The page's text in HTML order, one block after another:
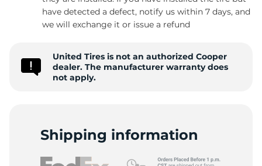
have detected a defect, notify us within 7 days, and
we will exchange it or issue a refund
United Tires is not an authorized Cooper
dealer. The manufacturer warranty does
not apply.
Shipping information